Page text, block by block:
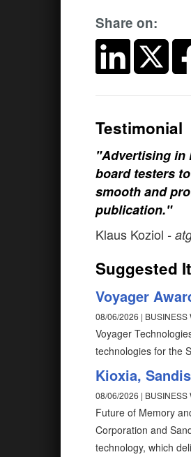
Share on:
Testimonial
"Advertising in
board testers
smooth and
publication."
Klaus Koziol -
Suggested
Voyager
08/06/2026 | BUSINESS
Voyager
technologies for the
Kioxia,
08/06/2026 | BUSINESS
Future of Memory
Corporation and
technology, which